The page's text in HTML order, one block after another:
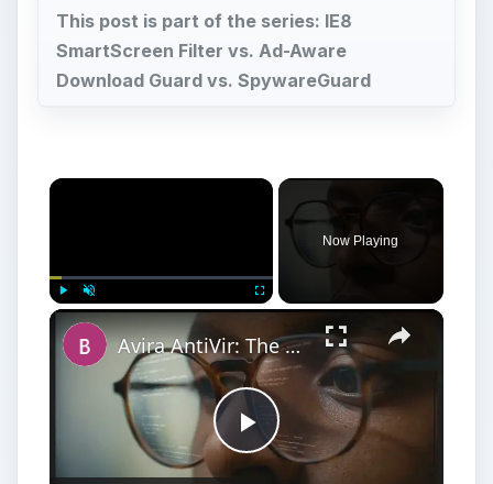
This post is part of the series: IE8
SmartScreen Filter vs. Ad-Aware
Download Guard vs. SpywareGuard
×
Play Unmute Fullscreen
Now Playing
×
Play
Avira AntiVir: The Best Free Antivirus Software for Windows